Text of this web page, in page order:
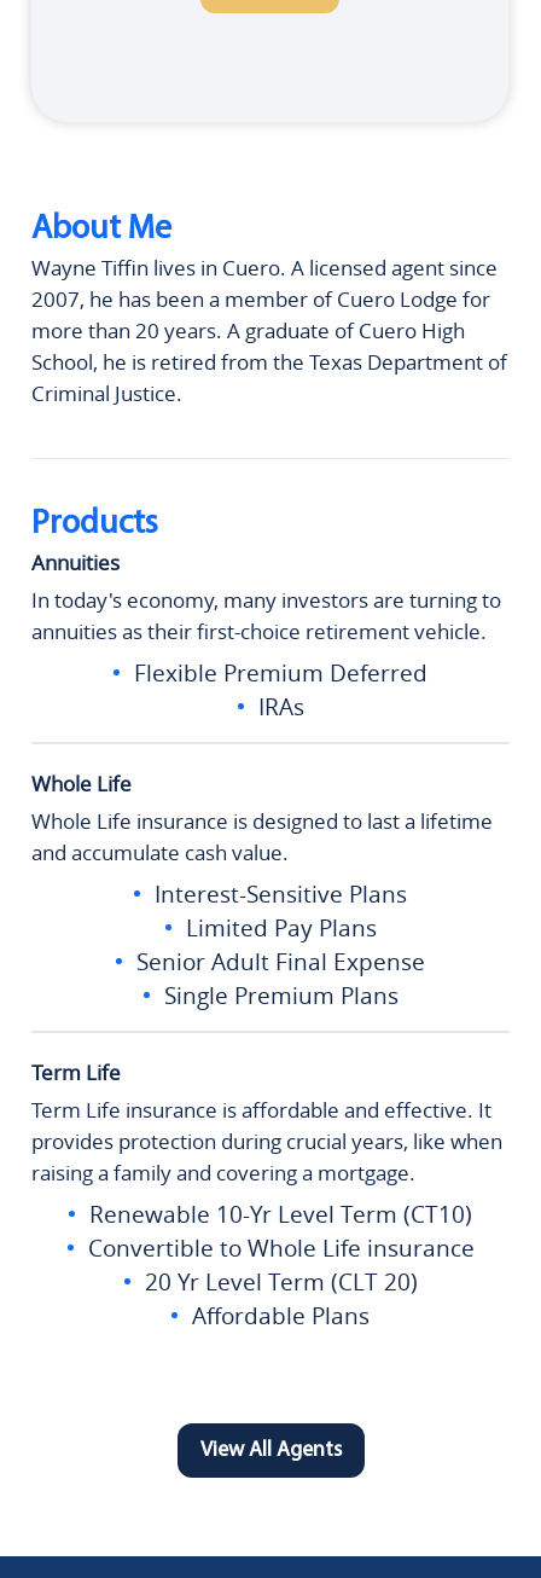
About Me
Wayne Tiffin lives in Cuero. A licensed agent since
2007, he has been a member of Cuero Lodge for
more than 20 years. A graduate of Cuero High
School, he is retired from the Texas Department of
Criminal Justice.
Products
Annuities
In today's economy, many investors are turning to
annuities as their first-choice retirement vehicle.
Flexible Premium Deferred
IRAs
Whole Life
Whole Life insurance is designed to last a lifetime
and accumulate cash value.
Interest-Sensitive Plans
Limited Pay Plans
Senior Adult Final Expense
Single Premium Plans
Term Life
Term Life insurance is affordable and effective. It
provides protection during crucial years, like when
raising a family and covering a mortgage.
Renewable 10-Yr Level Term (CT10)
Convertible to Whole Life insurance
20 Yr Level Term (CLT 20)
Affordable Plans
View All Agents